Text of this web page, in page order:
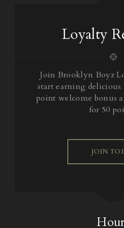
Loyalty
Join Brooklyn Boyz
start earning delicious
point welcome bonus
for 50
JOIN